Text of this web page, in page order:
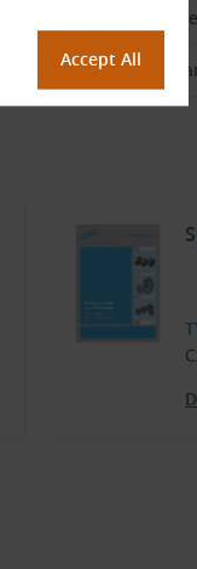
Chain pitch ×
Sprocket design